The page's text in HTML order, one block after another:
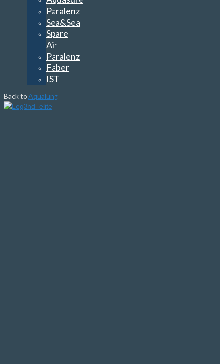
Paralenz
Sea&Sea
Spare
Air
Paralenz
Faber
IST
Back to Aqualung